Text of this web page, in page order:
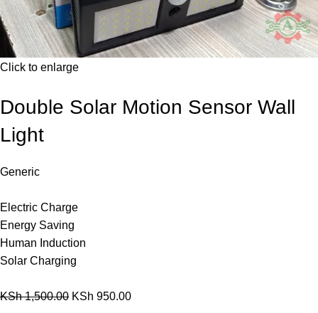
Click to enlarge
Double Solar Motion Sensor Wall
Light
Generic
Electric Charge
Energy Saving
Human Induction
Solar Charging
KSh1,500.00 KSh 950.00